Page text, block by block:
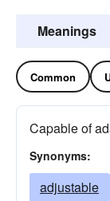
Meanings
Common
Capable of
Synonyms:
adjustable